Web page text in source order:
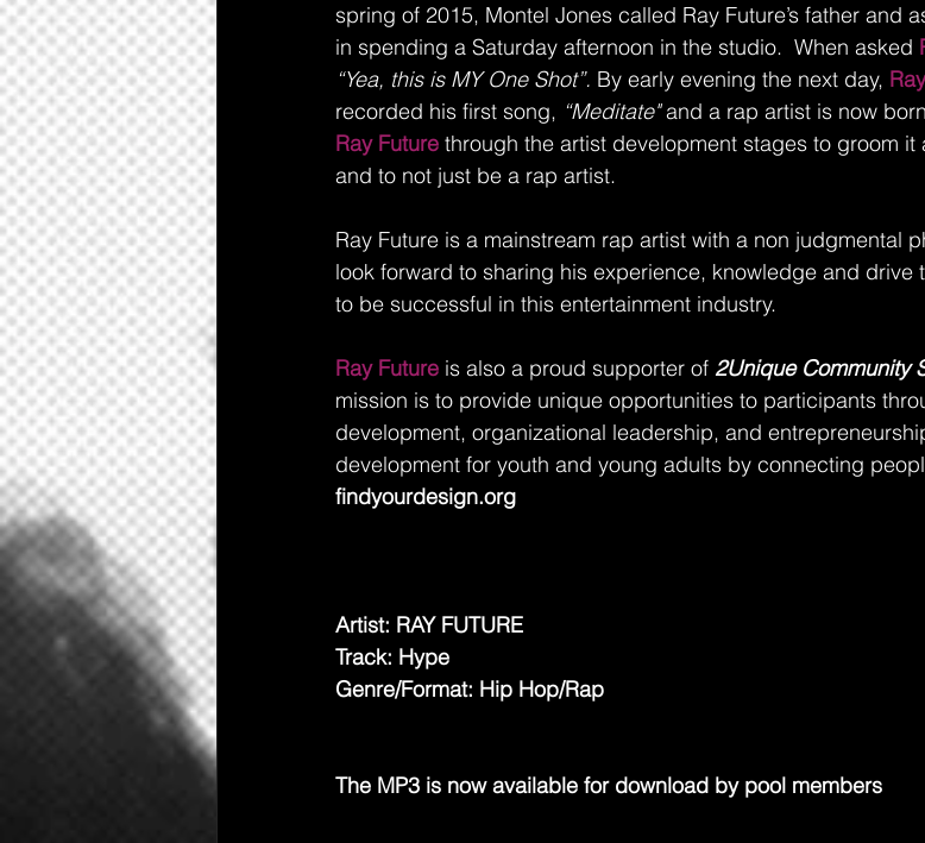
spring of 2015, Montel Jones called Ray Future’s father and
in spending a Saturday afternoon in the studio.  When asked
“Yea, this is MY One Shot”. By early evening the next day,
recorded his first song, “Meditate" and a rap artist is now
Ray Future through the artist development stages to groom it
and to not just be a rap artist.
Ray Future is a mainstream rap artist with a non judgmental
look forward to sharing his experience, knowledge and
to be successful in this entertainment industry.
Ray Future is also a proud supporter of 2Unique Community
mission is to provide unique opportunities to participants
development, organizational leadership, and
development for youth and young adults by connecting
findyourdesign.org
Artist: RAY FUTURE
Track: Hype
Genre/Format: Hip Hop/Rap
The MP3 is now available for download by pool members